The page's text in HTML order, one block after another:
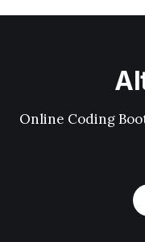
Online Coding